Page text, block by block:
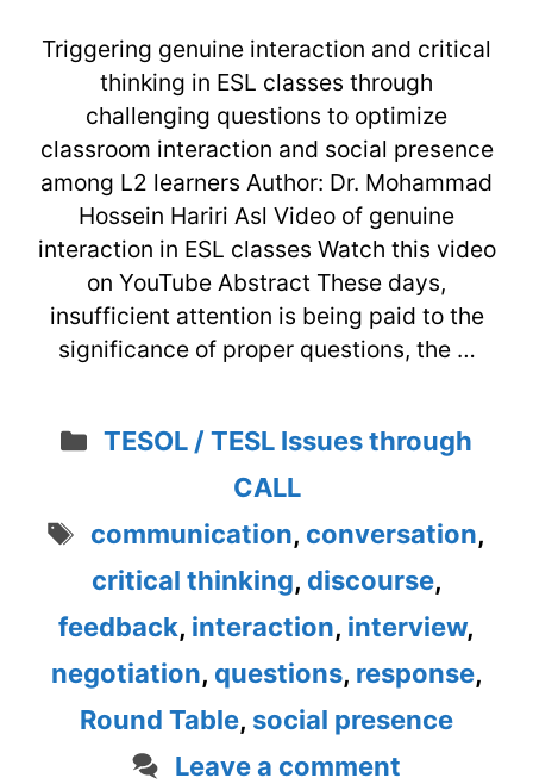
Triggering genuine interaction and critical
thinking in ESL classes through
challenging questions to optimize
classroom interaction and social presence
among L2 learners Author: Dr. Mohammad
Hossein Hariri Asl Video of genuine
interaction in ESL classes Watch this video
on YouTube Abstract These days,
insufficient attention is being paid to the
significance of proper questions, the …
Categories
TESOL / TESL Issues through
CALL
Tags
communication, conversation,
critical thinking, discourse,
feedback, interaction, interview,
negotiation, questions, response,
Round Table, social presence
Leave a comment